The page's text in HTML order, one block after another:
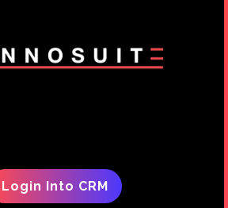
Login Into CRM